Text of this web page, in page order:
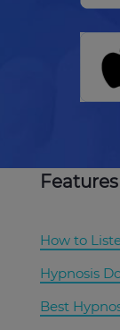
Features
How to
Hypnosis
Best